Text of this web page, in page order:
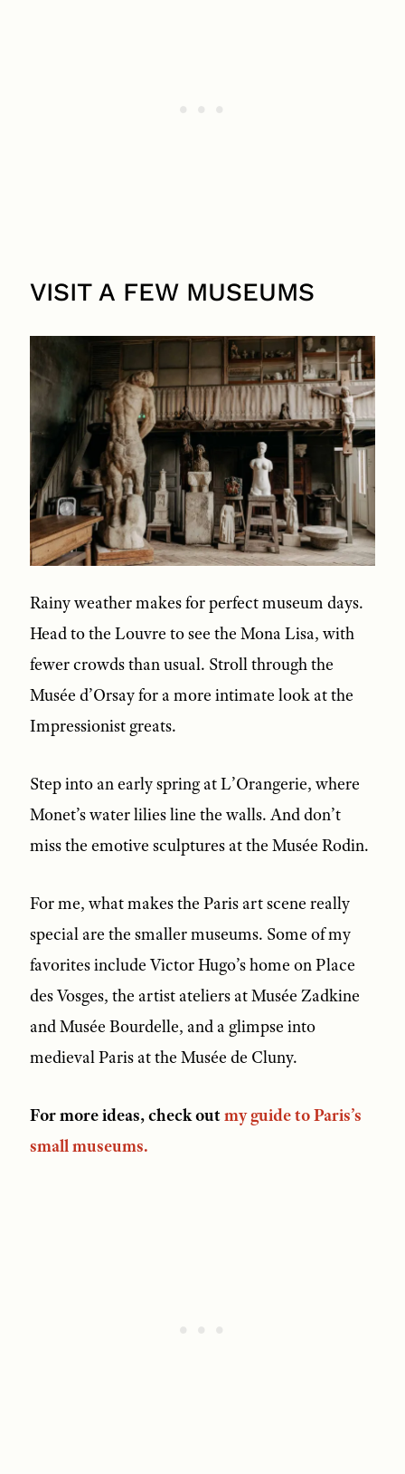
VISIT A FEW MUSEUMS
Rainy weather makes for perfect museum days.
Head to the Louvre to see the Mona Lisa, with
fewer crowds than usual. Stroll through the
Musée d’Orsay for a more intimate look at the
Impressionist greats.
Step into an early spring at L’Orangerie, where
Monet’s water lilies line the walls. And don’t
miss the emotive sculptures at the Musée Rodin.
For me, what makes the Paris art scene really
special are the smaller museums. Some of my
favorites include Victor Hugo’s home on Place
des Vosges, the artist ateliers at Musée Zadkine
and Musée Bourdelle, and a glimpse into
medieval Paris at the Musée de Cluny.
For more ideas, check outmy guide to Paris’s
small museums.